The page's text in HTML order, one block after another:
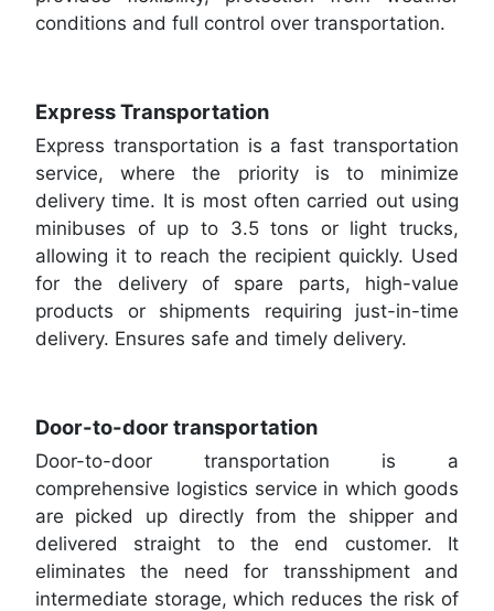
conditions and full control over transportation.
Express Transportation
Express transportation is a fast transportation
service, where the priority is to minimize
delivery time. It is most often carried out using
minibuses of up to 3.5 tons or light trucks,
allowing it to reach the recipient quickly. Used
for the delivery of spare parts, high-value
products or shipments requiring just-in-time
delivery. Ensures safe and timely delivery.
Door-to-door transportation
Door-to-door transportation is a
comprehensive logistics service in which goods
are picked up directly from the shipper and
delivered straight to the end customer. It
eliminates the need for transshipment and
intermediate storage, which reduces the risk of